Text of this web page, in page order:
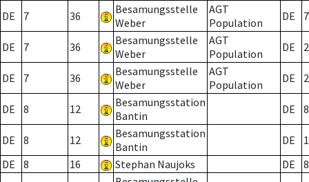
DE 7 36
Besamungsstelle
Weber
AGT
Population
DE 7
DE 7 36
Besamungsstelle
Weber
AGT
Population
DE 2
DE 7 36
Besamungsstelle
Weber
AGT
Population
DE 2
DE 8 12
Besamungsstation
Bantin
DE 8
DE 8 12
Besamungsstation
Bantin
DE
DE
8 16 Stephan Naujoks DE
8